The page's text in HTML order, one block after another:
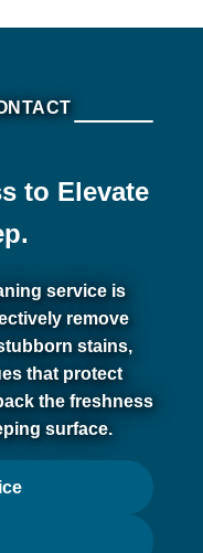
to Elevate
service is
remove
stains,
that protect
the freshness
surface.